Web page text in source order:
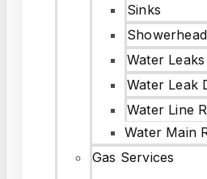
Sinks
Water Leaks
Water Leak
Water Line
Water Main
Gas Services